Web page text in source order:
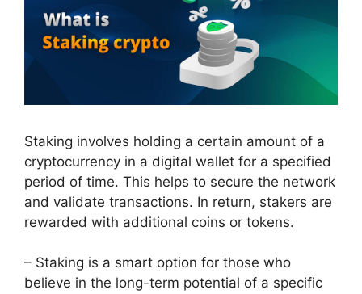
Staking involves holding a certain amount of a
cryptocurrency in a digital wallet for a specified
period of time. This helps to secure the network
and validate transactions. In return, stakers are
rewarded with additional coins or tokens.
– Staking is a smart option for those who
believe in the long-term potential of a specific